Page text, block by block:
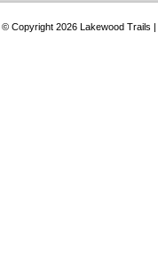
© Copyright 2026 Lakewood Trails |